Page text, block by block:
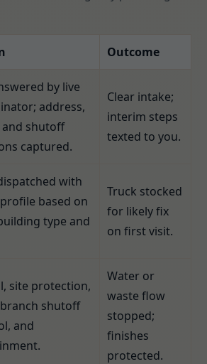
Outcome
by live
address,
and shutoff
captured.
Clear intake;
interim steps
texted to you.
with
based on
type and
Truck stocked
for likely fix
on first visit.
site protection,
shutoff
and
Water or
waste flow
stopped;
finishes
protected.